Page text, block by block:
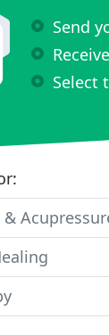
Send
Select